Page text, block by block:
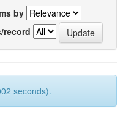
by
record
seconds).